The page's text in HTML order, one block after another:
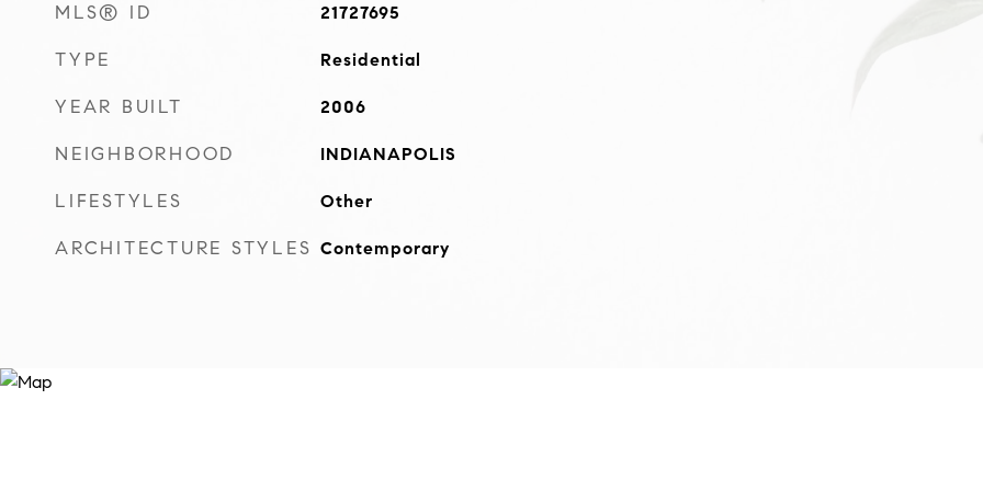
MLS® ID 21727695
TYPE Residential
YEAR BUILT 2006
NEIGHBORHOOD INDIANAPOLIS
LIFESTYLES Other
ARCHITECTURE STYLES Contemporary